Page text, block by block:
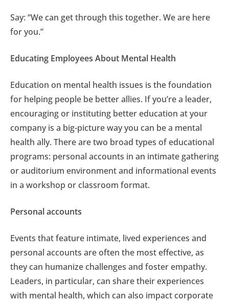
Say: “We can get through this together. We are here
for you.”
Educating Employees About Mental Health
Education on mental health issues is the foundation
for helping people be better allies. If you’re a leader,
encouraging or instituting better education at your
company is a big-picture way you can be a mental
health ally. There are two broad types of educational
programs: personal accounts in an intimate gathering
or auditorium environment and informational events
in a workshop or classroom format.
Personal accounts
Events that feature intimate, lived experiences and
personal accounts are often the most effective, as
they can humanize challenges and foster empathy.
Leaders, in particular, can share their experiences
with mental health, which can also impact corporate